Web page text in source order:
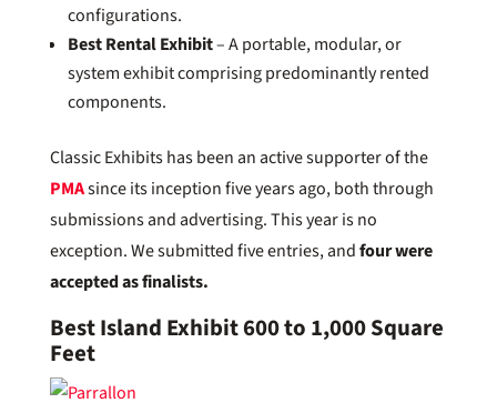
configurations.
Best Rental Exhibit– A portable, modular, or
system exhibit comprising predominantly rented
components.
Classic Exhibits has been an active supporter of the
PMAsince its inception five years ago, both through
submissions and advertising. This year is no
exception. We submitted five entries, andfour were
accepted as finalists.
Best Island Exhibit 600 to 1,000 Square
Feet